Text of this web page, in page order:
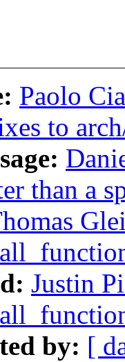
Paolo
to
than a
Justin
by: [